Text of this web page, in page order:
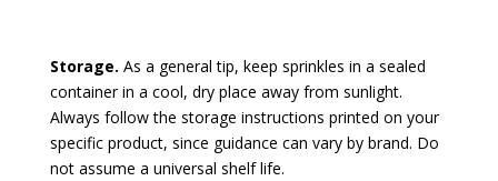
Storage. As a general tip, keep sprinkles in a sealed
container in a cool, dry place away from sunlight.
Always follow the storage instructions printed on your
specific product, since guidance can vary by brand. Do
not assume a universal shelf life.